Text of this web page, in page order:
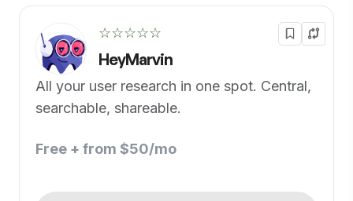
☆☆☆☆☆
HeyMarvin
All your user research in one spot. Central,
searchable, shareable.
Free + from $50/mo